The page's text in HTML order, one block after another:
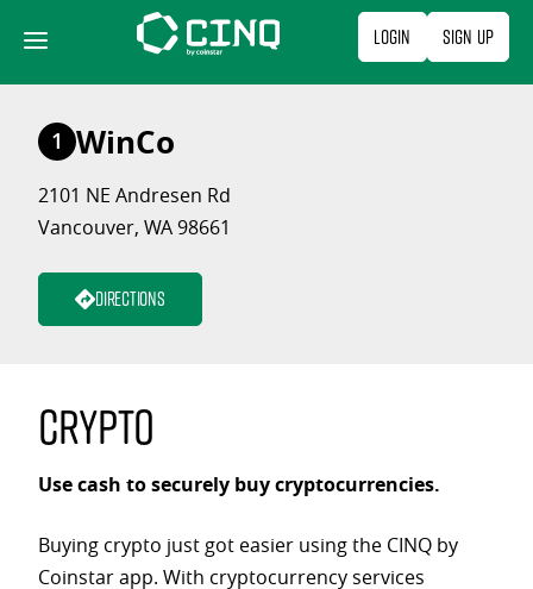
content
Login Sign Up
1 WinCo
2101 NE Andresen Rd
Vancouver, WA 98661
Directions
Crypto
Use cash to securely buy cryptocurrencies.
Buying crypto just got easier using the CINQ by
Coinstar app. With cryptocurrency services